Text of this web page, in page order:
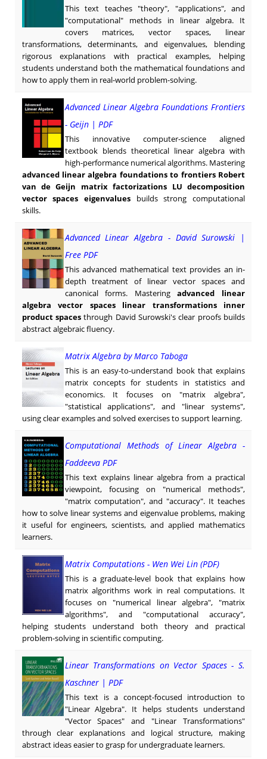
This text teaches "theory", "applications", and
"computational" methods in linear algebra. It
covers matrices, vector spaces, linear
transformations, determinants, and eigenvalues, blending
rigorous explanations with practical examples, helping
students understand both the mathematical foundations and
how to apply them in real-world problem-solving.
Advanced Linear Algebra Foundations Frontiers
- Geijn | PDF
This innovative computer-science aligned
textbook blends theoretical linear algebra with
high-performance numerical algorithms. Mastering
advanced linear algebra foundations to frontiers Robert
van de Geijn matrix factorizations LU decomposition
vector spaces eigenvaluesbuilds strong computational
skills.
Advanced Linear Algebra - David Surowski |
Free PDF
This advanced mathematical text provides an in-
depth treatment of linear vector spaces and
canonical forms. Masteringadvanced linear
algebra vector spaces linear transformations inner
product spacesthrough David Surowski's clear proofs builds
abstract algebraic fluency.
Matrix Algebra by Marco Taboga
This is an easy-to-understand book that explains
matrix concepts for students in statistics and
economics. It focuses on "matrix algebra",
"statistical applications", and "linear systems",
using clear examples and solved exercises to support learning.
Computational Methods of Linear Algebra -
Faddeeva PDF
This text explains linear algebra from a practical
viewpoint, focusing on "numerical methods",
"matrix computation", and "accuracy". It teaches
how to solve linear systems and eigenvalue problems, making
it useful for engineers, scientists, and applied mathematics
learners.
Matrix Computations - Wen Wei Lin (PDF)
This is a graduate-level book that explains how
matrix algorithms work in real computations. It
focuses on "numerical linear algebra", "matrix
algorithms", and "computational accuracy",
helping students understand both theory and practical
problem-solving in scientific computing.
Linear Transformations on Vector Spaces - S.
Kaschner | PDF
This text is a concept-focused introduction to
"Linear Algebra". It helps students understand
"Vector Spaces" and "Linear Transformations"
through clear explanations and logical structure, making
abstract ideas easier to grasp for undergraduate learners.